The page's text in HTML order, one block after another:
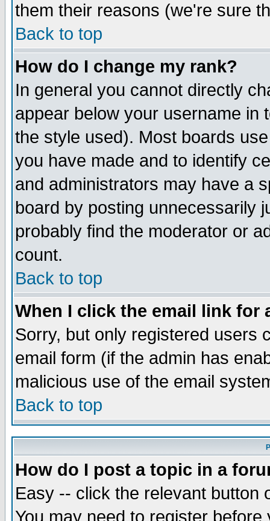
them their reasons (we're sure
Back to top
How do I change my rank?
In general you cannot directly
appear below your username in
the style used). Most boards
you have made and to identify
and administrators may have a
board by posting unnecessarily
probably find the moderator or
count.
Back to top
When I click the email link for
Sorry, but only registered users
email form (if the admin has
malicious use of the email
Back to top
How do I post a topic in a
Easy -- click the relevant button
You may need to register